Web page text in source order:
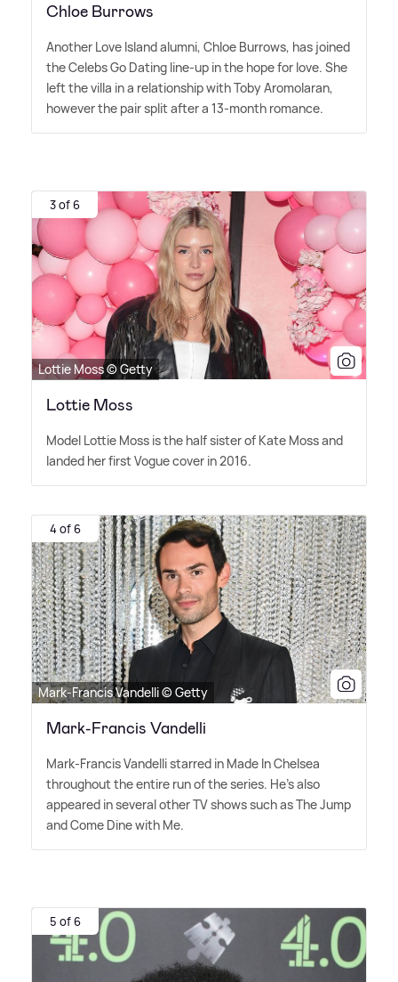
Chloe Burrows
Another Love Island alumni, Chloe Burrows, has joined
the Celebs Go Dating line-up in the hope for love. She
left the villa in a relationship with Toby Aromolaran,
however the pair split after a 13-month romance.
3 of 6
Lottie Moss © Getty
Lottie Moss
Model Lottie Moss is the half sister of Kate Moss and
landed her first Vogue cover in 2016.
4 of 6
Mark-Francis Vandelli © Getty
Mark-Francis Vandelli
Mark-Francis Vandelli starred in Made In Chelsea
throughout the entire run of the series. He's also
appeared in several other TV shows such as The Jump
and Come Dine with Me.
5 of 6